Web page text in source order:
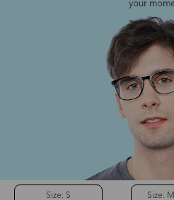
Size: S Size: M